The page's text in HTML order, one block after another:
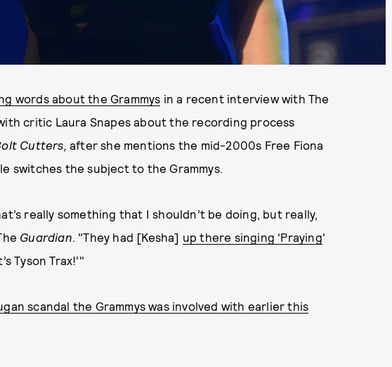
words about the Grammys in a recent interview with The
critic Laura Snapes about the recording process
Cutters, after she mentions the mid-2000s Free Fiona
switches the subject to the Grammys.
really something that I shouldn’t be doing, but really,
Guardian. "They had [Kesha] up there singing 'Praying'
Tyson Trax!'"
scandal the Grammys was involved with earlier this